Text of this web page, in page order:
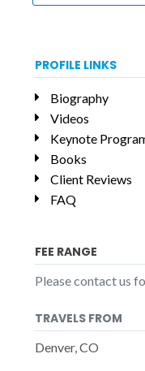
PROFILE LINKS
Biography
Videos
Keynote
Books
Client Reviews
FAQ
FEE RANGE
Please contact us
TRAVELS FROM
Denver, CO